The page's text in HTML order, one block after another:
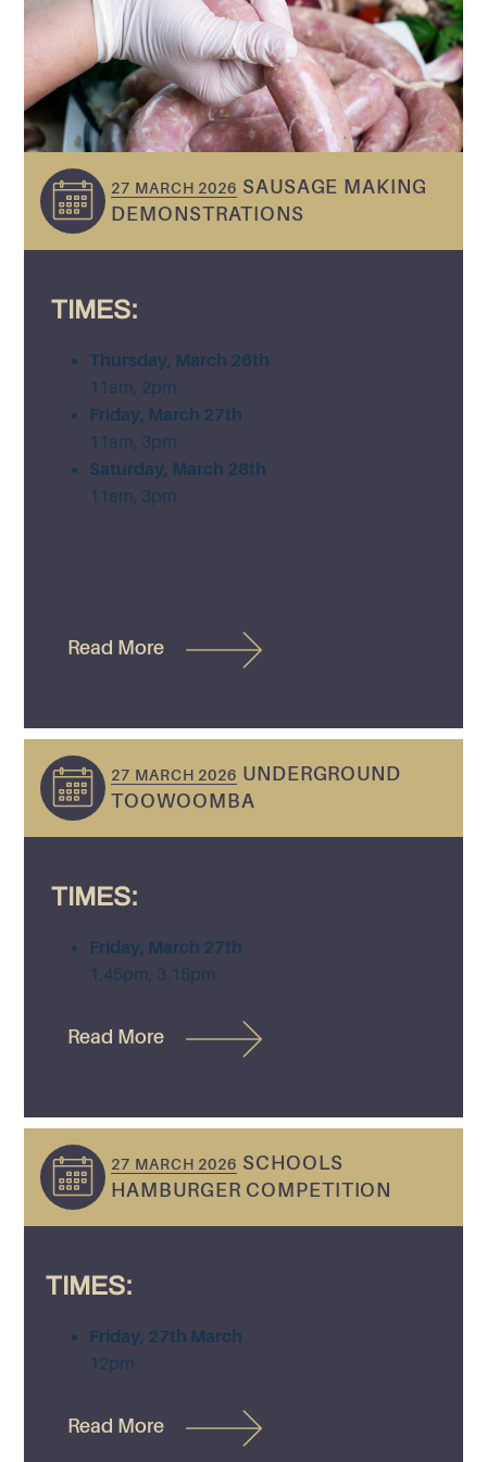
27 MARCH 2026 SAUSAGE MAKING
DEMONSTRATIONS
TIMES:
Thursday, March 26th
11am, 2pm
Friday, March 27th
11am, 3pm
Saturday, March 28th
11am, 3pm
Read More
27 MARCH 2026 UNDERGROUND
TOOWOOMBA
TIMES:
Friday, March 27th
1.45pm, 3.15pm
Read More
27 MARCH 2026 SCHOOLS
HAMBURGER COMPETITION
TIMES:
Friday, 27th March
12pm
Read More